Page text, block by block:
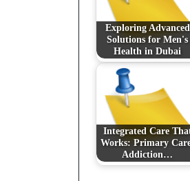
Exploring Advanced
Solutions for Men's
Health in Dubai
Integrated Care
Works: Primary
Addiction…